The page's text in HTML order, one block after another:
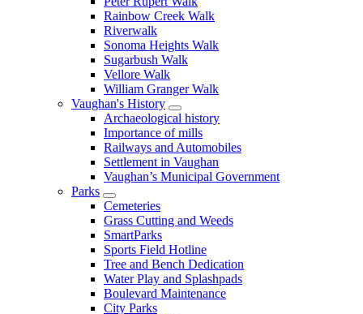
Rainbow Creek Walk
Riverwalk
Sonoma Heights Walk
Sugarbush Walk
Vellore Walk
William Granger Walk
Vaughan's History
Archaeological history
Importance of mills
Railways and Automobiles
Settlement in Vaughan
Vaughan’s Municipal Government
Parks
Cemeteries
Grass Cutting and Weeds
SmartParks
Sports Field Hotline
Tree and Bench Dedication
Water Play and Splashpads
Boulevard Maintenance
City Parks